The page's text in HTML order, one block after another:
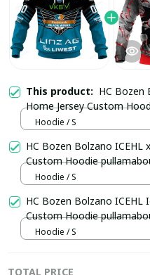
This product: HC Bozen
Home Jersey Custom
pullamaboutique0312
Hoodie / S
HC Bozen Bolzano ICEHL
Custom Hoodie
Hoodie / S
HC Bozen Bolzano ICEHL
Custom Hoodie
Hoodie / S
TOTAL PRICE